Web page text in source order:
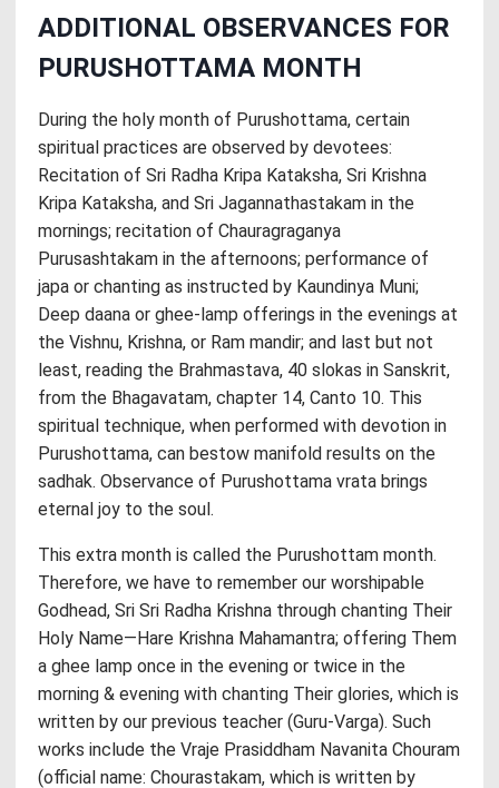
ADDITIONAL OBSERVANCES FOR
PURUSHOTTAMA MONTH
During the holy month of Purushottama, certain
spiritual practices are observed by devotees:
Recitation of Sri Radha Kripa Kataksha, Sri Krishna
Kripa Kataksha, and Sri Jagannathastakam in the
mornings; recitation of Chauragraganya
Purusashtakam in the afternoons; performance of
japa or chanting as instructed by Kaundinya Muni;
Deep daana or ghee-lamp offerings in the evenings at
the Vishnu, Krishna, or Ram mandir; and last but not
least, reading the Brahmastava, 40 slokas in Sanskrit,
from the Bhagavatam, chapter 14, Canto 10. This
spiritual technique, when performed with devotion in
Purushottama, can bestow manifold results on the
sadhak. Observance of Purushottama vrata brings
eternal joy to the soul.
This extra month is called the Purushottam month.
Therefore, we have to remember our worshipable
Godhead, Sri Sri Radha Krishna through chanting Their
Holy Name—Hare Krishna Mahamantra; offering Them
a ghee lamp once in the evening or twice in the
morning & evening with chanting Their glories, which is
written by our previous teacher (Guru-Varga). Such
works include the Vraje Prasiddham Navanita Chouram
(official name: Chourastakam, which is written by